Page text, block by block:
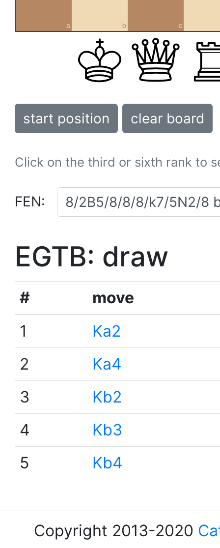
a b c
start position clear board
Click on the third or sixth rank to
FEN:
EGTB: draw
#
move
1
Ka2
2
Ka4
3
Kb2
4
Kb3
5
Kb4
Copyright 2013-2020